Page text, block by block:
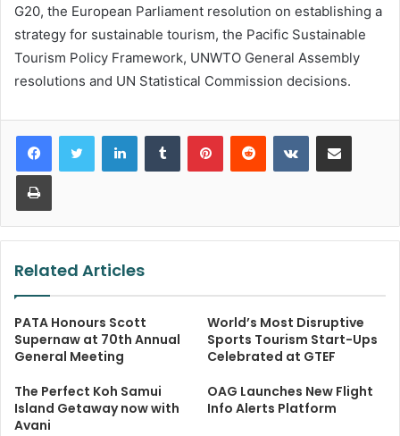
G20, the European Parliament resolution on establishing a
strategy for sustainable tourism, the Pacific Sustainable
Tourism Policy Framework, UNWTO General Assembly
resolutions and UN Statistical Commission decisions.
LinkedInTumblr PinterestReddit VKontakteShare via Email
Print
Related Articles
PATA Honours Scott
Supernaw at 70th Annual
General Meeting
World’s Most Disruptive
Sports Tourism Start-Ups
Celebrated at GTEF
The Perfect Koh Samui
Island Getaway now with
Avani
OAG Launches New Flight
Info Alerts Platform